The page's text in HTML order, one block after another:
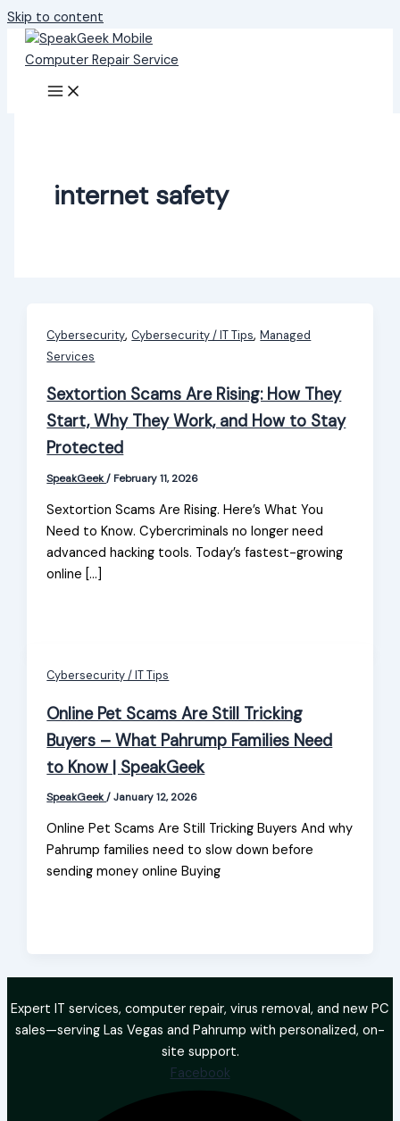
Skip to content
internet safety
Cybersecurity, Cybersecurity / IT Tips,Managed
Services
Sextortion Scams Are Rising: How They
Start, Why They Work, and How to Stay
Protected
SpeakGeek/ February 11, 2026
Sextortion Scams Are Rising. Here’s What You
Need to Know. Cybercriminals no longer need
advanced hacking tools. Today’s fastest-growing
online […]
Cybersecurity / IT Tips
Online Pet Scams Are Still Tricking
Buyers – What Pahrump Families Need
to Know | SpeakGeek
SpeakGeek/January 12, 2026
Online Pet Scams Are Still Tricking Buyers And why
Pahrump families need to slow down before
sending money online Buying
Expert IT services, computer repair, virus removal, and new PC
sales—serving Las Vegas and Pahrump with personalized, on-
site support.
Facebook